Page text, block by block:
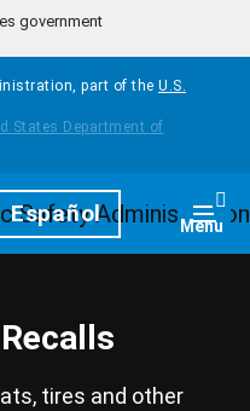
government
part of the U.S.
Español Menu
tires and other